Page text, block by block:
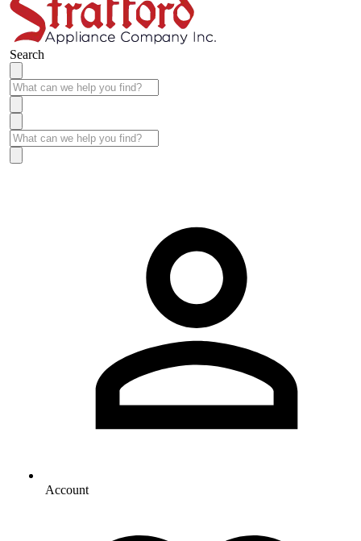
Search
Account